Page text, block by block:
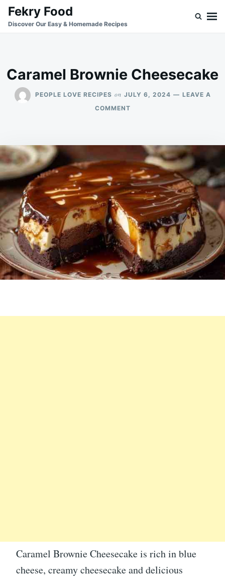
SkipSearch
for:
Fekry Food
Discover Our Easy & Homemade Recipes
Caramel Brownie Cheesecake
PEOPLE LOVE RECIPES on JULY 6, 2024
LEAVE A
COMMENTON
Caramel Brownie Cheesecake is rich in blue
cheese, creamy cheesecake and delicious